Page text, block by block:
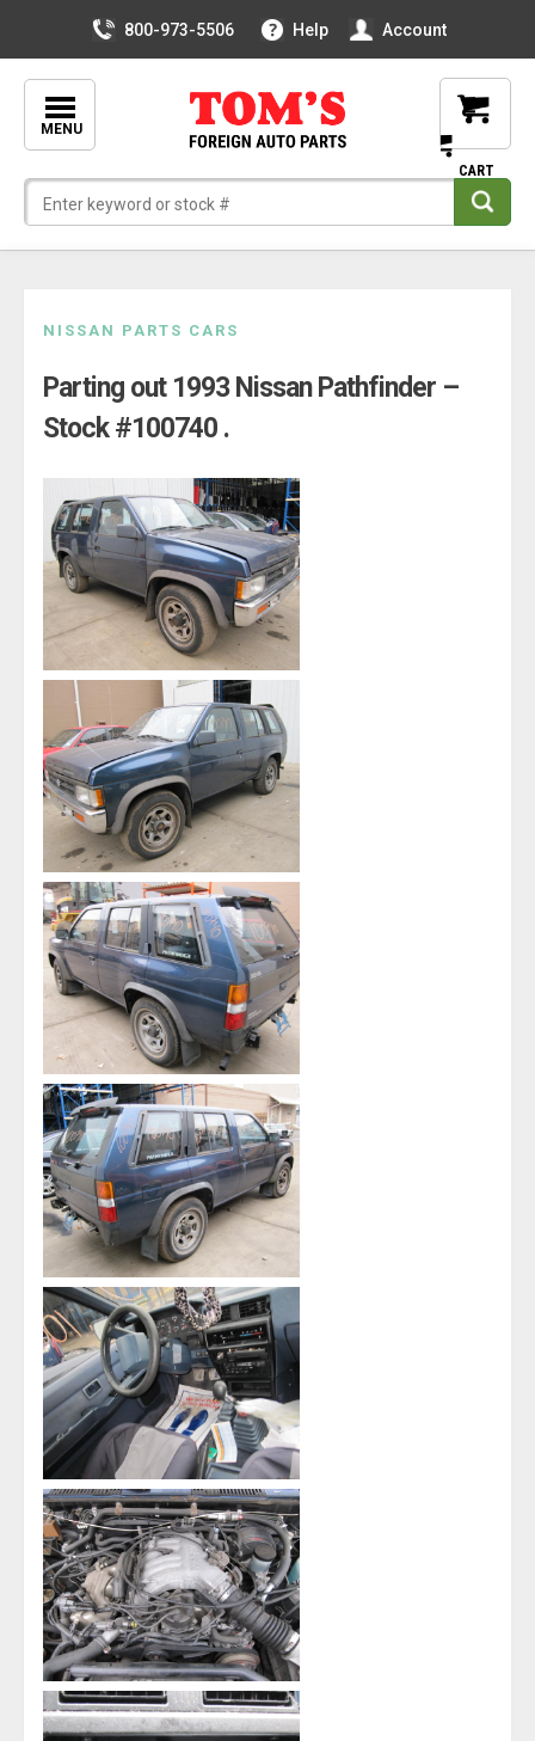
800-973-5506 Help Account
MENU
content
NISSAN PARTS CARS
Parting out 1993 Nissan Pathfinder –
Stock #100740 .